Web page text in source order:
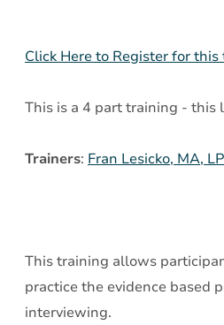
Click Here to Register for
This is a 4 part training - this
Trainers: Fran Lesicko, MA, LP
This training allows
practice the evidence based
interviewing.